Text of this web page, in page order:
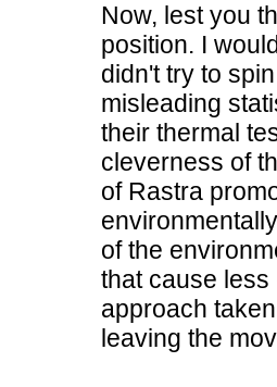
Now, lest you
position. I
didn't try to
misleading
their thermal
cleverness of
of Rastra
of the
that cause
approach
leaving the